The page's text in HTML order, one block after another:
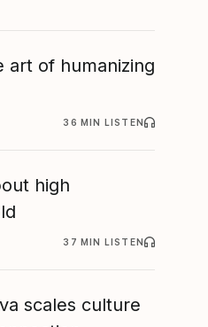
art of humanizing
36 MIN LISTEN
high
37 MIN LISTEN
scales culture